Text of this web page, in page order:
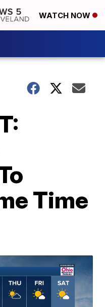
WATCH NOW
Time